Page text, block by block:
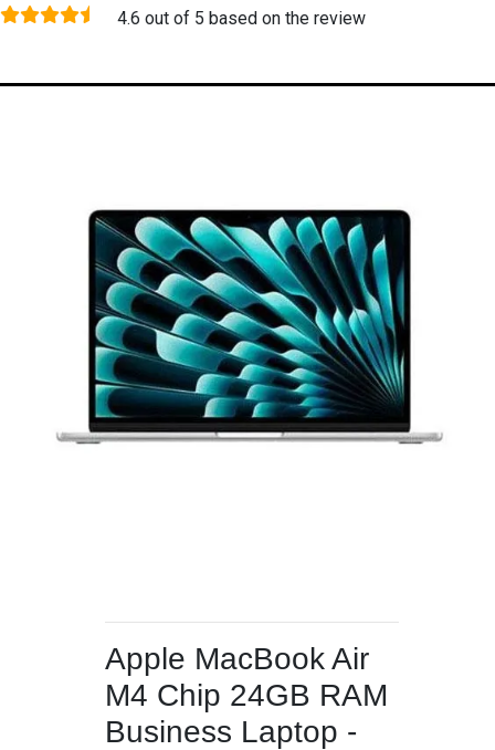
4.6 out of 5 based on the review
Apple MacBook Air
M4 Chip 24GB RAM
Business Laptop -